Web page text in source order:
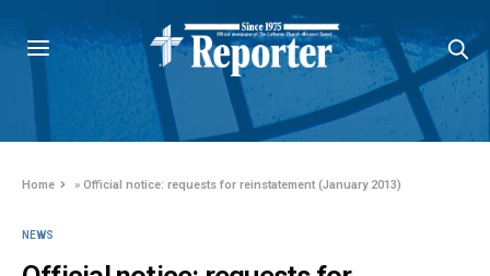
Home »Official notice: requests for reinstatement (January 2013)
NEWS